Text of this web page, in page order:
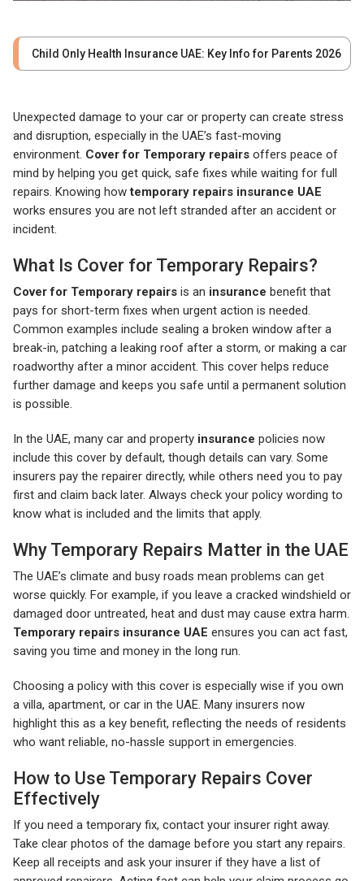
Child Only Health Insurance UAE: Key Info for Parents 2026
Unexpected damage to your car or property can create stress
and disruption, especially in the UAE’s fast-moving
environment. Cover for Temporary repairs offers peace of
mind by helping you get quick, safe fixes while waiting for full
repairs. Knowing howtemporary repairs insurance UAE
works ensures you are not left stranded after an accident or
incident.
What Is Cover for Temporary Repairs?
Cover for Temporary repairs is an insurance benefit that
pays for short-term fixes when urgent action is needed.
Common examples include sealing a broken window after a
break-in, patching a leaking roof after a storm, or making a car
roadworthy after a minor accident. This cover helps reduce
further damage and keeps you safe until a permanent solution
is possible.
In the UAE, many car and property insurance policies now
include this cover by default, though details can vary. Some
insurers pay the repairer directly, while others need you to pay
first and claim back later. Always check your policy wording to
know what is included and the limits that apply.
Why Temporary Repairs Matter in the UAE
The UAE’s climate and busy roads mean problems can get
worse quickly. For example, if you leave a cracked windshield or
damaged door untreated, heat and dust may cause extra harm.
Temporary repairs insurance UAE ensures you can act fast,
saving you time and money in the long run.
Choosing a policy with this cover is especially wise if you own
a villa, apartment, or car in the UAE. Many insurers now
highlight this as a key benefit, reflecting the needs of residents
who want reliable, no-hassle support in emergencies.
How to Use Temporary Repairs Cover
Effectively
If you need a temporary fix, contact your insurer right away.
Take clear photos of the damage before you start any repairs.
Keep all receipts and ask your insurer if they have a list of